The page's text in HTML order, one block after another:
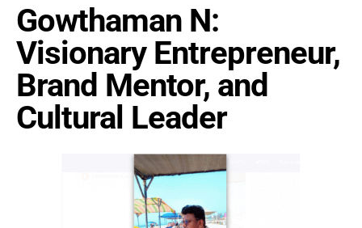
Gowthaman N:
Visionary Entrepreneur,
Brand Mentor, and
Cultural Leader